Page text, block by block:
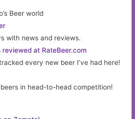
Beer world
with news and reviews.
at RateBeer.com
every new beer I’ve had here!
in head-to-head competition!